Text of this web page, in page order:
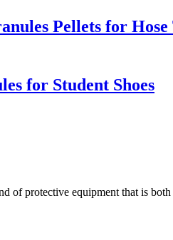
Pellets for
for Student Shoes
of protective equipment that is